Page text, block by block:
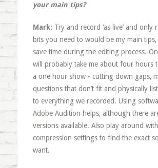
your main tips?
Mark: Try and record ‘as live’ and only
bits you need to would be my main tips,
save time during the editing process.
will probably take me about four hours
a one hour show - cutting down gaps,
questions that don’t fit and physically
to everything we recorded. Using
Adobe Audition helps, although there
versions available. Also play around
compression settings to find the exact
want.